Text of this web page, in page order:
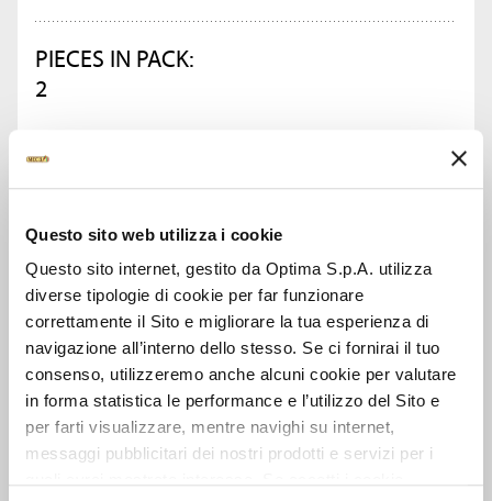
Questo sito web utilizza i cookie
Questo sito internet, gestito da Optima S.p.A. utilizza
diverse tipologie di cookie per far funzionare
correttamente il Sito e migliorare la tua esperienza di
navigazione all’interno dello stesso. Se ci fornirai il tuo
consenso, utilizzeremo anche alcuni cookie per valutare
in forma statistica le performance e l’utilizzo del Sito e
per farti visualizzare, mentre navighi su internet,
messaggi pubblicitari dei nostri prodotti e servizi per i
PIECES IN PACK:
2
DATA SHEET
SEE ALSO